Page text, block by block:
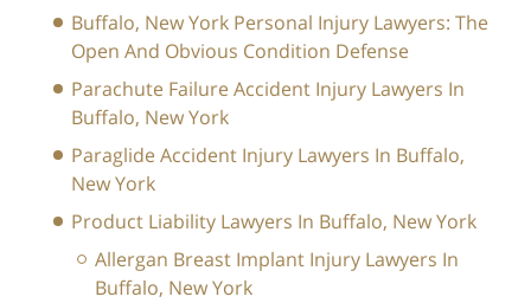
Buffalo, New York Personal Injury Lawyers: The
Open And Obvious Condition Defense
Parachute Failure Accident Injury Lawyers In
Buffalo, New York
Paraglide Accident Injury Lawyers In Buffalo,
New York
Product Liability Lawyers In Buffalo, New York
Allergan Breast Implant Injury Lawyers In
Buffalo, New York